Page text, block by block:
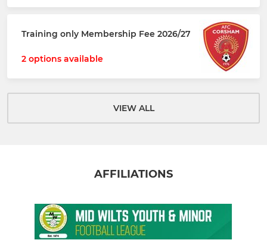
Training only Membership Fee 2026/27
2 options available
VIEW ALL
AFFILIATIONS